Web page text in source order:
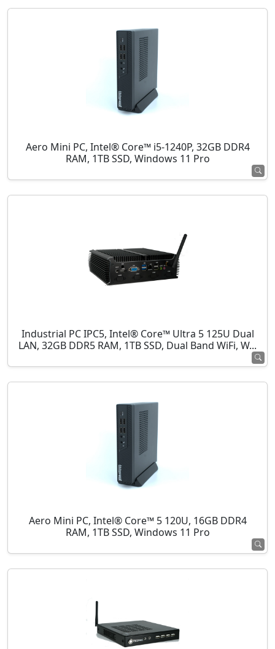
Aero Mini PC, Intel® Core™ i5-1240P, 32GB DDR4
RAM, 1TB SSD, Windows 11 Pro
Industrial PC IPC5, Intel® Core™ Ultra 5 125U Dual
LAN, 32GB DDR5 RAM, 1TB SSD, Dual Band WiFi, W...
Aero Mini PC, Intel® Core™ 5 120U, 16GB DDR4
RAM, 1TB SSD, Windows 11 Pro